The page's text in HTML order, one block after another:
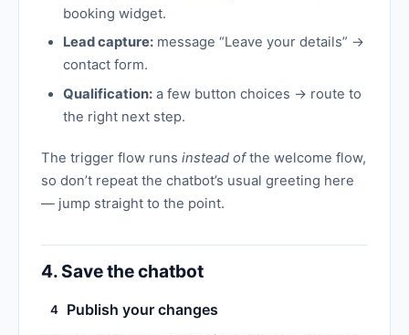
booking widget.
Lead capture: message “Leave your details” →
contact form.
Qualification: a few button choices → route to
the right next step.
The trigger flow runs instead ofthe welcome flow,
so don’t repeat the chatbot’s usual greeting here
— jump straight to the point.
4. Save the chatbot
4 Publish your changes